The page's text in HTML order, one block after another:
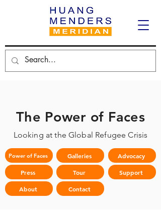
The Power of Faces
Looking at the Global Refugee Crisis
Power of Faces
Press
About
Galleries
Tour
Contact
Advocacy
Support